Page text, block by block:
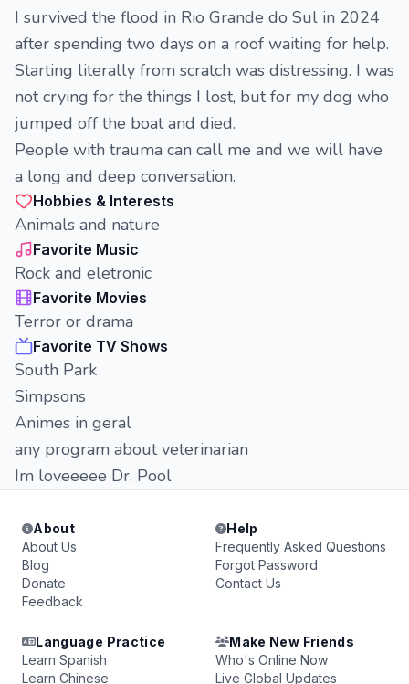
I survived the flood in Rio Grande do Sul in 2024
after spending two days on a roof waiting for help.
Starting literally from scratch was distressing. I was
not crying for the things I lost, but for my dog ​​who
jumped off the boat and died.
People with trauma can call me and we will have
a long and deep conversation.
Hobbies & Interests
Animals and nature
Favorite Music
Rock and eletronic
Favorite Movies
Terror or drama
Favorite TV Shows
South Park
Simpsons
Animes in geral
any program about veterinarian
Im loveeeee Dr. Pool
About
About Us
Blog
Donate
Feedback
Help
Frequently Asked Questions
Forgot Password
Contact Us
Language Practice
Learn Spanish
Learn Chinese
Make New Friends
Who's Online Now
Live Global Updates